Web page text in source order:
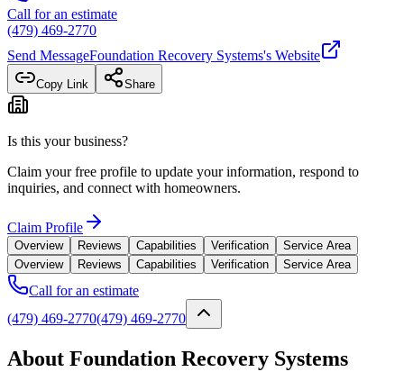
Call for an estimate
(479) 469-2770
Send MessageFoundation Recovery Systems's Website
Copy Link Share
Is this your business?
Claim your free profile to update your information, respond to
inquiries, and connect with homeowners.
Claim Profile
Overview Reviews Capabilities Verification
Service Area
Overview
Reviews Capabilities Verification Service Area
Call for an estimate
(479) 469-2770(479) 469-2770
About Foundation Recovery Systems